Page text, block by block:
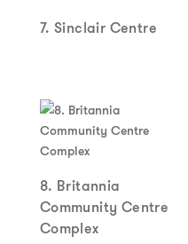
7. Sinclair Centre
8. Britannia
Community Centre
Complex